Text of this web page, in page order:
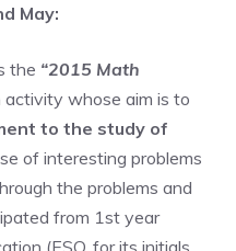
May:
the “2015 Math
activity whose aim is to
to the study of
of interesting problems
the problems and
from 1st year
(ESO, for its initials